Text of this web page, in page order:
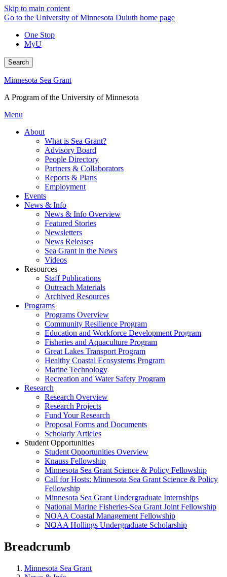
Skip to main content
Go to the University of Minnesota Duluth home page
One Stop
MyU
Search
Minnesota Sea Grant
A Program of the University of Minnesota
Menu
About
What is Sea Grant?
Advisory Board
People Directory
Partners & Collaborators
Reports & Plans
Employment
Events
News & Info
News & Info Overview
Featured Stories
Newsletters
News Releases
Sea Grant in the News
Videos
Resources
Staff Publications
Outreach Materials
Archived Resources
Programs
Programs Overview
Community Resilience Program
Education and Workforce Development Program
Fisheries and Aquaculture Program
Great Lakes Transport Program
Healthy Coastal Ecosystems Program
Marine Technology
Recreation and Water Safety Program
Research
Research Overview
Research Projects
Fund Your Research
Proposal Forms and Documents
Scholarly Articles
Student Opportunities
Student Opportunities Overview
Knauss Fellowship
Minnesota Sea Grant Science & Policy Fellowship
Call for Hosts: Minnesota Sea Grant Science & Policy
Fellowship
Minnesota Sea Grant Undergraduate Internships
National Marine Fisheries-Sea Grant Joint Fellowship
NOAA Coastal Management Fellowship
NOAA Hollings Undergraduate Scholarship
Breadcrumb
Minnesota Sea Grant